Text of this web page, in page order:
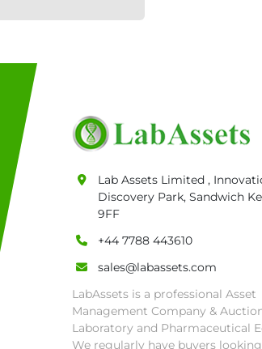
Lab Assets Limited ,
Discovery Park, Sandwich
9FF
+44 7788 443610
sales@labassets.com
LabAssets is a professional Asset
Management Company &
Laboratory and Pharmaceutical
We regularly have buyers